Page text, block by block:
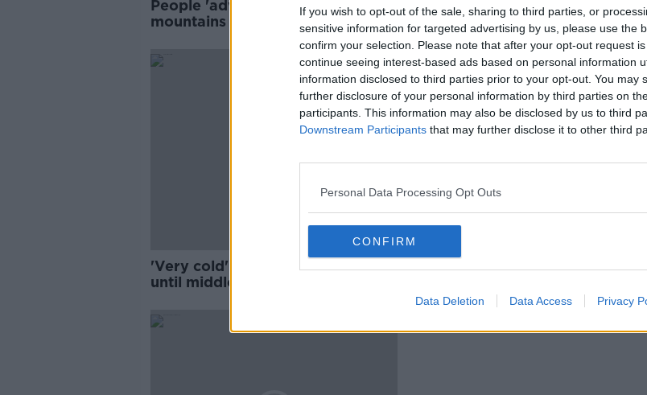
If you wish to opt-out of the sale, sharing to third parties, or
sensitive information for targeted advertising by us, please use the
confirm your selection. Please note that after your opt-out request
continue seeing interest-based ads based on personal information
information disclosed to third parties prior to your opt-out. You may
further disclosure of your personal information by third parties on
participants. This information may also be disclosed by us to third
Downstream Participants that may further disclose it to other third
Personal Data Processing Opt Outs
CONFIRM
Data Deletion Data Access Privacy
People 'advised against' going up
mountains to see snow -
Mountain Rescue Team
Chance of snow in high areas as
Storm Arwen batters north of
country
'Very cold' conditions expected
until middle of next week
'Massive' increase in hikers
investment